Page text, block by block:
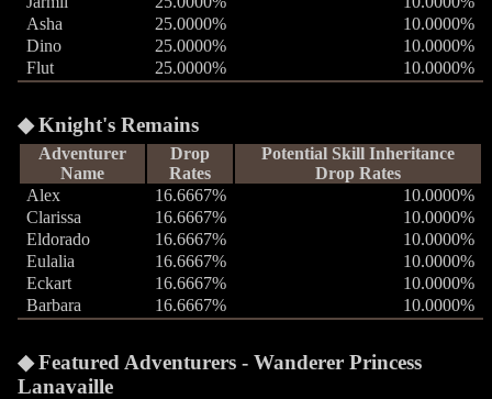
Asha
25.0000%
10.0000%
Dino
25.0000%
10.0000%
Flut
25.0000% 10.0000%
Knight's Remains
Adventurer
Name
Drop
Rates
Potential Skill Inheritance
Drop Rates
Alex
16.6667%
10.0000%
Clarissa
16.6667%
10.0000%
Eldorado
16.6667%
10.0000%
Eulalia
16.6667%
10.0000%
Eckart
16.6667%
10.0000%
Barbara
16.6667% 10.0000%
Featured Adventurers - Wanderer Princess
Lanavaille